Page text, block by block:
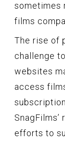
sometimes
films
The rise of
challenge
websites
access
efforts to